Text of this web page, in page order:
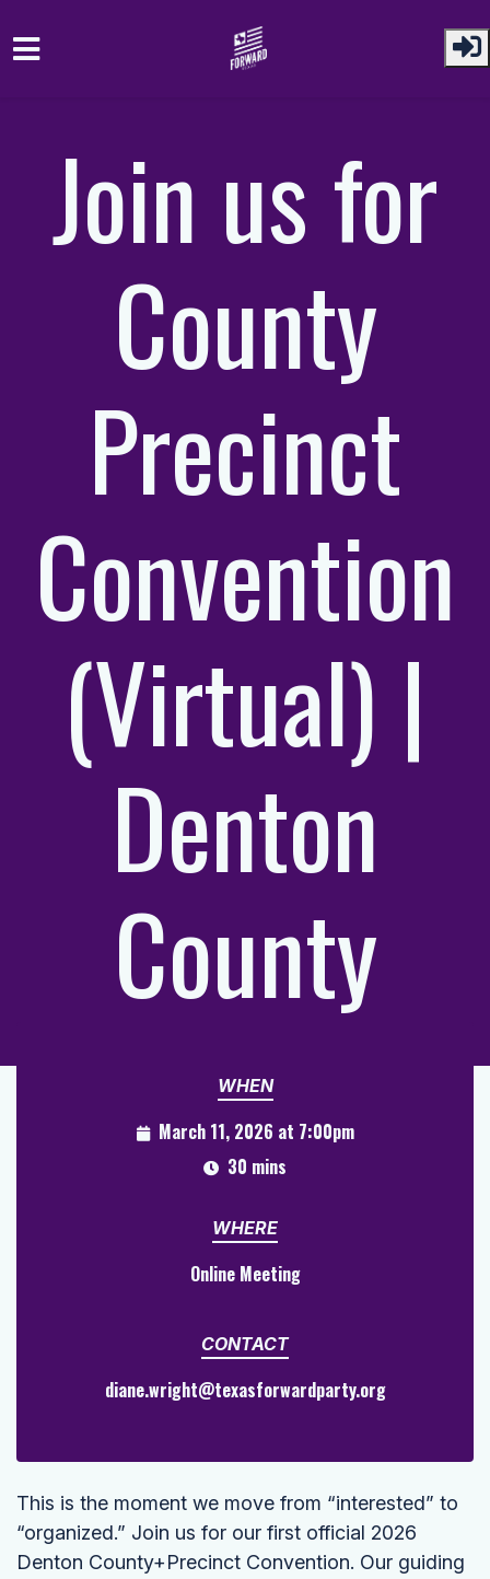
Join us for
County
Precinct
Convention
(Virtual) |
Denton
County
WHEN
March 11, 2026 at 7:00pm
30 mins
WHERE
Online Meeting
CONTACT
diane.wright@texasforwardparty.org
This is the moment we move from “interested” to
“organized.” Join us for our first official 2026
Denton County+Precinct Convention. Our guiding